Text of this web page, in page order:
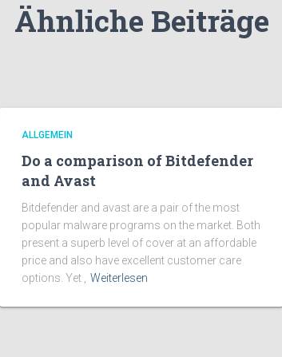
Ähnliche Beiträge
ALLGEMEIN
Do a comparison of Bitdefender
and Avast
Bitdefender and avast are a pair of the most
popular malware programs on the market. Both
present a superb level of cover at an affordable
price and also have excellent customer care
options. Yet ,
Weiterlesen